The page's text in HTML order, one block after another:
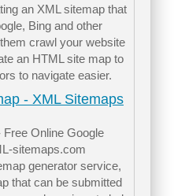
an XML sitemap that
Bing and other
crawl your website
an HTML site map to
to navigate easier.
- XML Sitemaps
Online Google
sitemaps.com
generator service,
that can be submitted